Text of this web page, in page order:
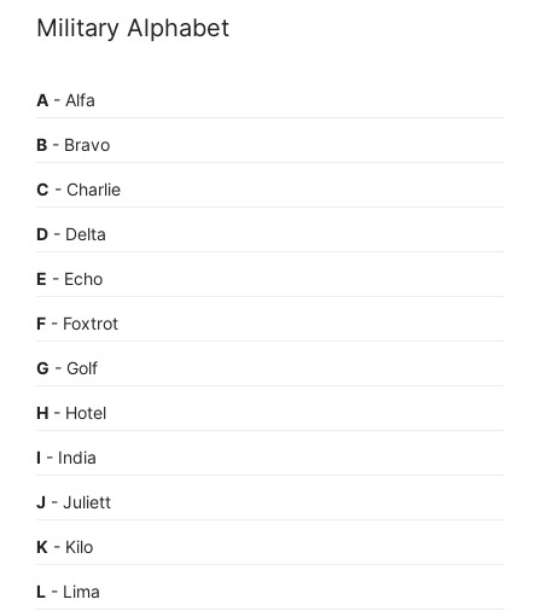
Military Alphabet
A - Alfa
B - Bravo
C - Charlie
D - Delta
E - Echo
F - Foxtrot
G - Golf
H - Hotel
I - India
J - Juliett
K - Kilo
L - Lima